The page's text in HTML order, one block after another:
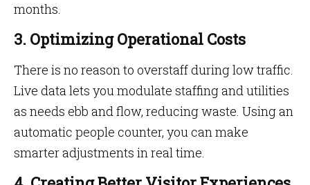
months.
3. Optimizing Operational Costs
There is no reason to overstaff during low traffic.
Live data lets you modulate staffing and utilities
as needs ebb and flow, reducing waste. Using an
automatic people counter, you can make
smarter adjustments in real time.